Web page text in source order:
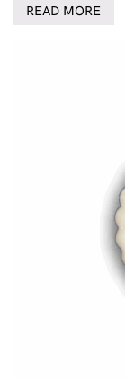
READ MORE